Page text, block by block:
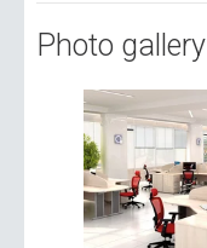
Photo gallery